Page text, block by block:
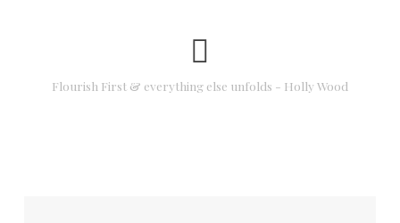
Flourish First & everything else unfolds - Holly Wood